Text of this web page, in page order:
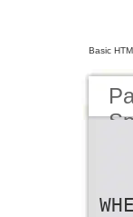
Basic